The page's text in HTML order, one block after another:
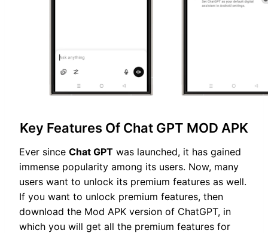
Key Features Of Chat GPT MOD APK
Ever since Chat GPT was launched, it has gained
immense popularity among its users. Now, many
users want to unlock its premium features as well.
If you want to unlock premium features, then
download the Mod APK version of ChatGPT, in
which you will get all the premium features for